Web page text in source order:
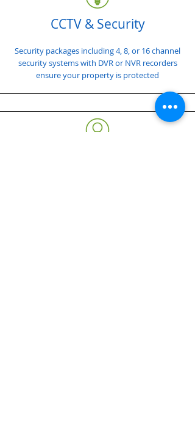
CCTV & Security
Security packages including 4, 8, or 16 channel
security systems with DVR or NVR recorders
ensure your property is protected